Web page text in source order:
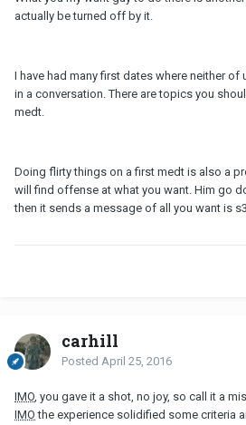
actually be turned off by it.
I have had many first dates where neither
in a conversation. There are topics you
medt.
Doing flirty things on a first medt is also a
will find offense at what you want. Him go
then it sends a message of all you want is
carhill
Posted April 25, 2016
IMO, you gave it a shot, no joy, so call it a
IMO the experience solidified some criteria